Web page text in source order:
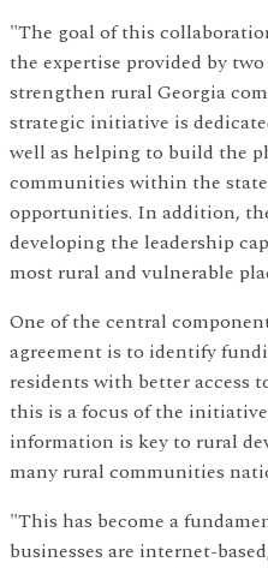
"The goal of this
the expertise provided by
strengthen rural Georgia
strategic initiative is
well as helping to build the
communities within the
opportunities. In addition,
developing the leadership
most rural and vulnerable
One of the central
agreement is to identify
residents with better access
this is a focus of the
information is key to rural
many rural communities
"This has become a
businesses are internet-